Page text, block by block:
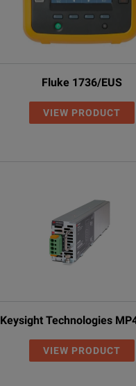
Fluke 1736/EUS
VIEW PRODUCT
Keysight Technologies
VIEW PRODUCT